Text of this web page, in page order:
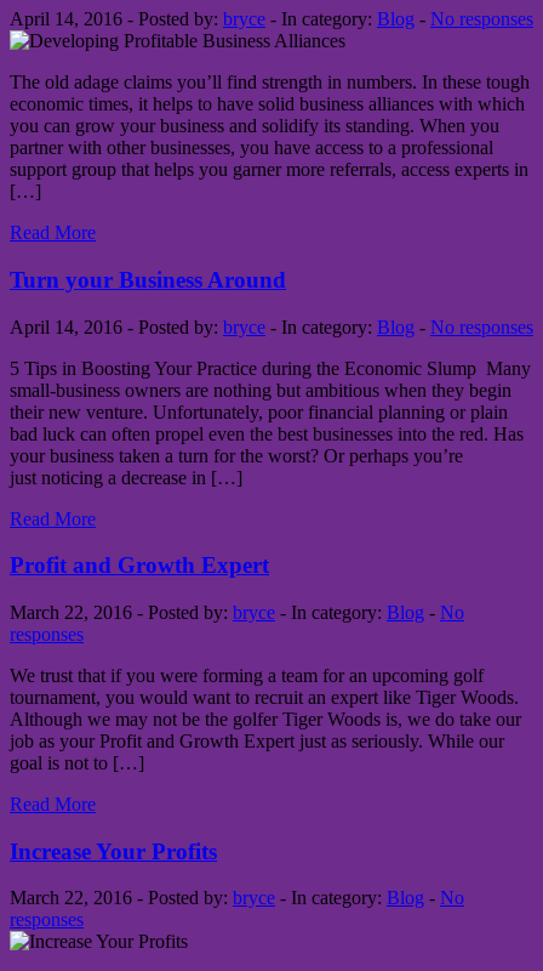
April 14, 2016 - Posted by: bryce - In category: Blog - No responses
The old adage claims you’ll find strength in numbers. In these tough
economic times, it helps to have solid business alliances with which
you can grow your business and solidify its standing. When you
partner with other businesses, you have access to a professional
support group that helps you garner more referrals, access experts in
[…]
Read More
Turn your Business Around
April 14, 2016 - Posted by: bryce - In category: Blog - No responses
5 Tips in Boosting Your Practice during the Economic Slump Many
small-business owners are nothing but ambitious when they begin
their new venture. Unfortunately, poor financial planning or plain
bad luck can often propel even the best businesses into the red. Has
your business taken a turn for the worst? Or perhaps you’re
just noticing a decrease in […]
Read More
Profit and Growth Expert
March 22, 2016 - Posted by: bryce - In category: Blog - No
responses
We trust that if you were forming a team for an upcoming golf
tournament, you would want to recruit an expert like Tiger Woods.
Although we may not be the golfer Tiger Woods is, we do take our
job as your Profit and Growth Expert just as seriously. While our
goal is not to […]
Read More
Increase Your Profits
March 22, 2016 - Posted by: bryce - In category: Blog - No
responses